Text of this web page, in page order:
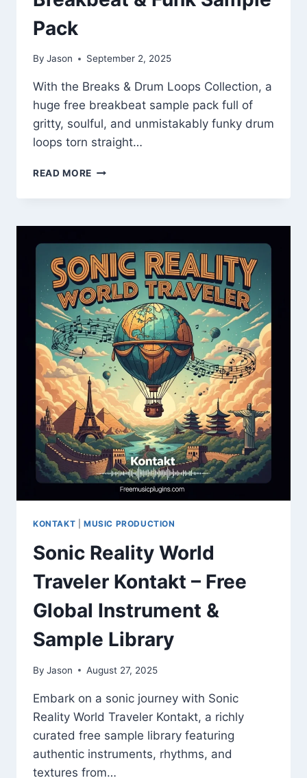
Pack
By Jason September 2, 2025
With the Breaks & Drum Loops Collection, a
huge free breakbeat sample pack full of
gritty, soulful, and unmistakably funky drum
loops torn straight…
READ MORE BREAKS
DRUM
COLLECTION
–
FREE
VINTAGE
BREAKBEAT
&
FUNK
SAMPLE
PACK
KONTAKT MUSIC PRODUCTION
Sonic Reality World
Traveler Kontakt – Free
Global Instrument &
Sample Library
By Jason August 27, 2025
Embark on a sonic journey with Sonic
Reality World Traveler Kontakt, a richly
curated free sample library featuring
authentic instruments, rhythms, and
textures from…